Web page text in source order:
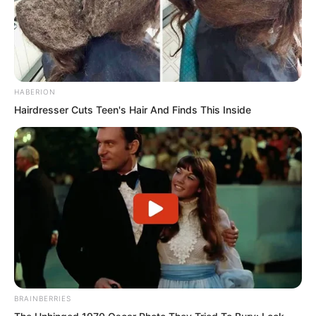
Purely from a martial perspective, the
Divine Dragon Temple was of course the
safest.
HABERION
Hairdresser Cuts Teen's Hair And Finds This Inside
BRAINBERRIES